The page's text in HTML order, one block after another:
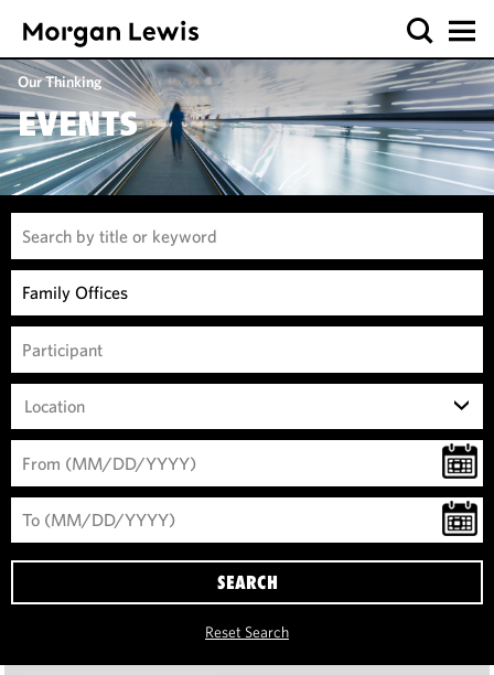
Our Thinking
EVENTS
Location
SEARCH
Reset Search